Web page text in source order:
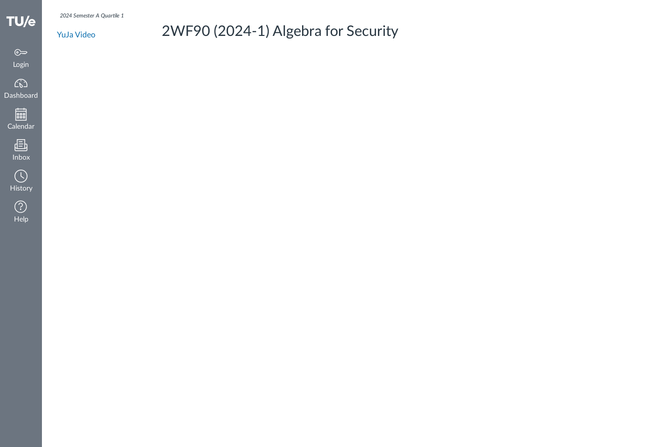
Login
Dashboard
Calendar
Inbox
History
Help
2024 Semester A Quartile 1
YuJa Video 2WF90 (2024-1) Algebra for Security